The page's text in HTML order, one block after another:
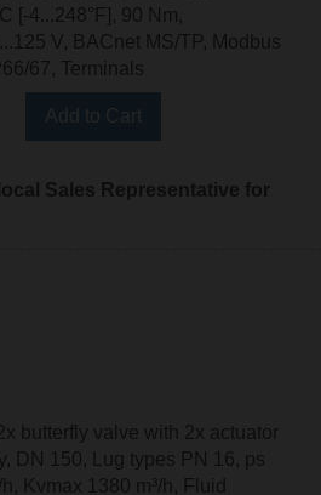
[-4...248°F], 90 Nm,
V, BACnet MS/TP, Modbus
67, Terminals
Sales Representative for
butterfly valve with 2x actuator
DN 150, Lug types PN 16, ps
Kvmax 1380 m³/h, Fluid